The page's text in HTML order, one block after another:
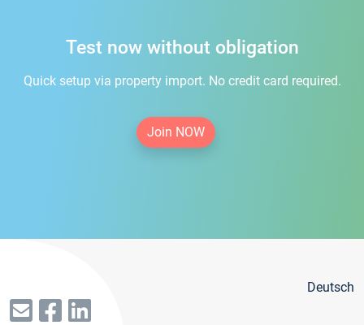
Test now without obligation
Quick setup via property import. No credit card required.
Join NOW
Deutsch